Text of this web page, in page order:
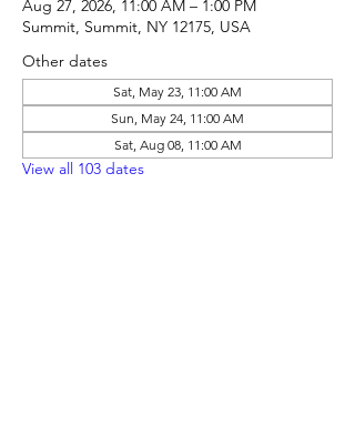
Aug 27, 2026, 11:00 AM – 1:00 PM
Summit, Summit, NY 12175, USA
Other dates
Sat, May 23, 11:00 AM
Sun, May 24, 11:00 AM
Sat, Aug 08, 11:00 AM
View all 103 dates